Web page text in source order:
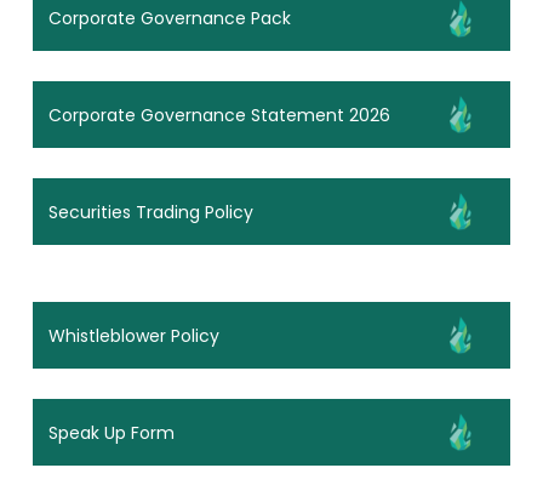
Corporate Governance Pack
Corporate Governance Statement 2026
Securities Trading Policy
Whistleblower Policy
Speak Up Form